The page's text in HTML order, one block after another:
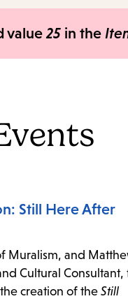
value25 in the
Still Here After
Muralism, and
Cultural Consultant,
creation of the Still